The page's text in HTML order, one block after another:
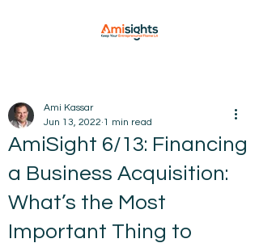
AmiSight 6/13: Financing
a Business Acquisition:
What’s the Most
Important Thing to
Ami Kassar
Jun 13, 2022 1 min read